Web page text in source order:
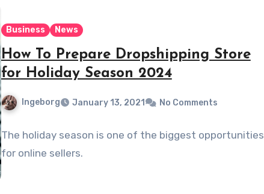
Business News
How To Prepare Dropshipping Store
for Holiday Season 2024
Ingeborg January 13, 2021 No Comments
The holiday season is one of the biggest opportunities
for online sellers.